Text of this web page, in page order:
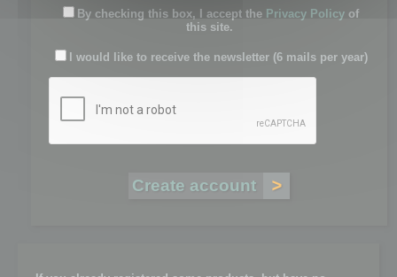
By checking this box, I accept the Privacy Policy of
this site.
I would like to receive the newsletter (6 mails per year)